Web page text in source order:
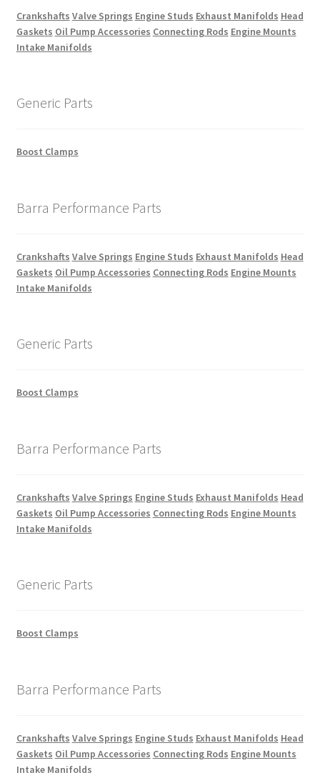
Crankshafts Valve Springs Engine Studs Exhaust Manifolds Head
Gaskets Oil Pump Accessories Connecting Rods Engine Mounts
Intake Manifolds
Generic Parts
Boost Clamps
Barra Performance Parts
Crankshafts Valve Springs Engine Studs Exhaust Manifolds Head
Gaskets Oil Pump Accessories Connecting Rods Engine Mounts
Intake Manifolds
Generic Parts
Boost Clamps
Barra Performance Parts
Crankshafts Valve Springs Engine Studs Exhaust Manifolds Head
Gaskets Oil Pump Accessories Connecting Rods Engine Mounts
Intake Manifolds
Generic Parts
Boost Clamps
Barra Performance Parts
Crankshafts Valve Springs Engine Studs Exhaust Manifolds Head
Gaskets Oil Pump Accessories Connecting Rods Engine Mounts
Intake Manifolds